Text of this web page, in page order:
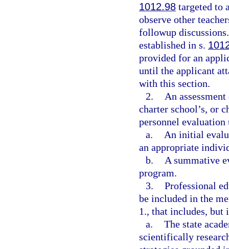
1012.98 targeted to
observe other
followup
established in s.
provided for an
until the applicant
with this section.
2.
An
charter school’s, or
personnel
a.
An initial
an appropriate
b.
A summative
program.
3. Professional
be included in the
1., that includes,
a. The state
scientifically